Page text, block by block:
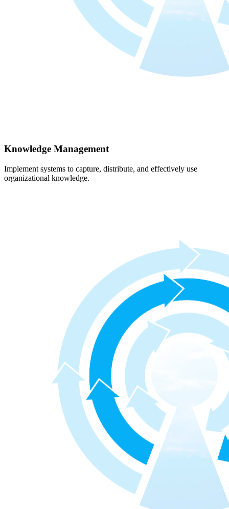
Knowledge Management
Implement systems to capture, distribute, and effectively use
organizational knowledge.